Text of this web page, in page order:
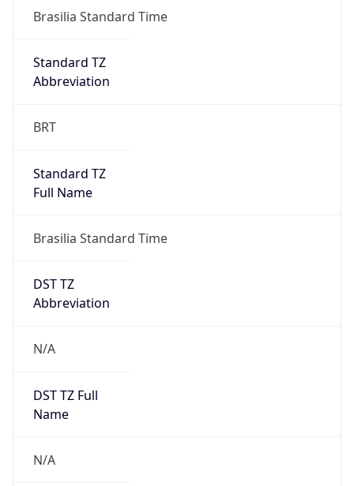
Brasilia Standard Time
Standard TZ
Abbreviation
BRT
Standard TZ
Full Name
Brasilia Standard Time
DST TZ
Abbreviation
N/A
DST TZ Full
Name
N/A